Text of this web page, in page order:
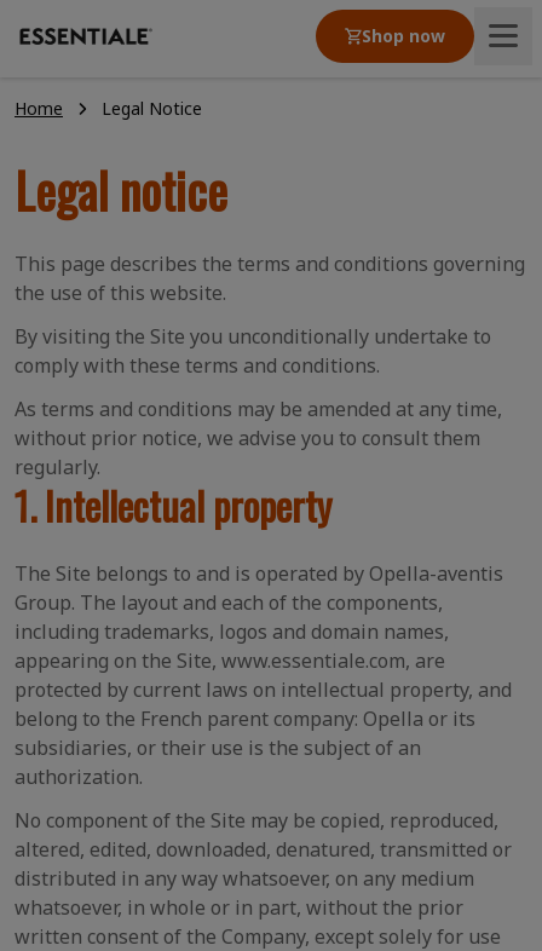
Shop now
Product
Articles
Our values
Home Legal Notice
Legal notice
This page describes the terms and conditions governing
the use of this website.
By visiting the Site you unconditionally undertake to
comply with these terms and conditions.
As terms and conditions may be amended at any time,
without prior notice, we advise you to consult them
regularly.
1. Intellectual property
The Site belongs to and is operated by Opella-aventis
Group. The layout and each of the components,
including trademarks, logos and domain names,
appearing on the Site, www.essentiale.com, are
protected by current laws on intellectual property, and
belong to the French parent company: Opella or its
subsidiaries, or their use is the subject of an
authorization.
No component of the Site may be copied, reproduced,
altered, edited, downloaded, denatured, transmitted or
distributed in any way whatsoever, on any medium
whatsoever, in whole or in part, without the prior
written consent of the Company, except solely for use